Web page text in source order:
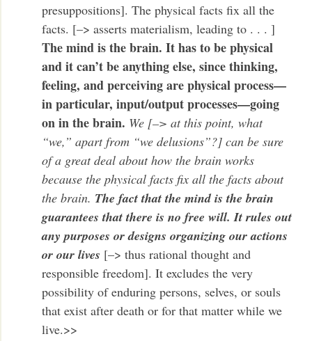
presuppositions]. The physical facts fix all the
facts. [–> asserts materialism, leading to . . . ]
The mind is the brain. It has to be physical
and it can’t be anything else, since thinking,
feeling, and perceiving are physical process—
in particular, input/output processes—going
on in the brain. We [–> at this point, what
“we,” apart from “we delusions”?] can be sure
of a great deal about how the brain works
because the physical facts fix all the facts about
the brain. The fact that the mind is the brain
guarantees that there is no free will. It rules out
any purposes or designs organizing our actions
or our lives [–> thus rational thought and
responsible freedom]. It excludes the very
possibility of enduring persons, selves, or souls
that exist after death or for that matter while we
live.>>